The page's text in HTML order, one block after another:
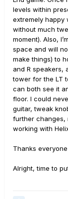
levels within
extremely happy
without much
moment). Also,
space and will
make things) to
and R speakers,
tower for the LT
can both see it
floor. I could
guitar, tweak
further changes,
working with
Thanks
Alright, time to